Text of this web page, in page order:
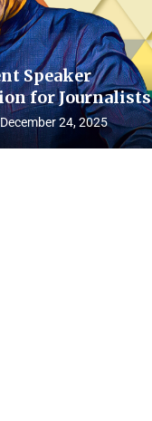
Speaker
for Journalists
December 24, 2025